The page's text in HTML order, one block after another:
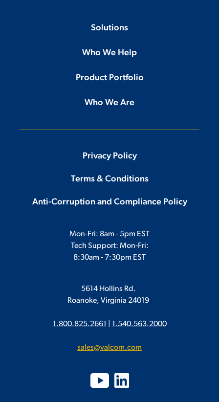
Solutions
Who We Help
Product Portfolio
Who We Are
Privacy Policy
Terms & Conditions
Anti-Corruption and Compliance Policy
Mon-Fri: 8am - 5pm EST
Tech Support: Mon-Fri:
8:30am - 7:30pm EST
5614 Hollins Rd.
Roanoke, Virginia 24019
1.800.825.2661 1.540.563.2000
sales@valcom.com